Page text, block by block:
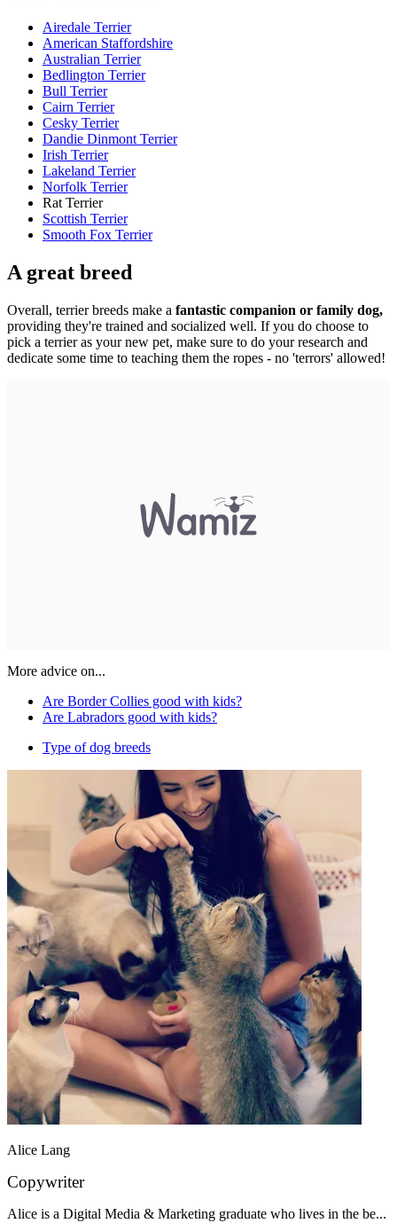
Airedale Terrier
American Staffordshire
Australian Terrier
Bedlington Terrier
Bull Terrier
Cairn Terrier
Cesky Terrier
Dandie Dinmont Terrier
Irish Terrier
Lakeland Terrier
Norfolk Terrier
Rat Terrier
Scottish Terrier
Smooth Fox Terrier
A great breed
Overall, terrier breeds make a fantastic companion or family dog,
providing they're trained and socialized well. If you do choose to
pick a terrier as your new pet, make sure to do your research and
dedicate some time to teaching them the ropes - no 'terrors' allowed!
More advice on...
Are Border Collies good with kids?
Are Labradors good with kids?
Type of dog breeds
Alice Lang
Copywriter
Alice is a Digital Media & Marketing graduate who lives in the be...